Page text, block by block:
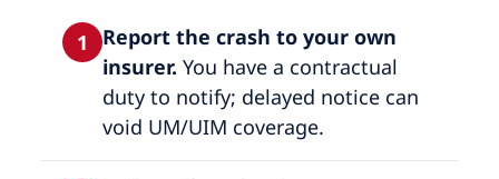
1
Report the crash to your own
insurer. You have a contractual
duty to notify; delayed notice can
void UM/UIM coverage.